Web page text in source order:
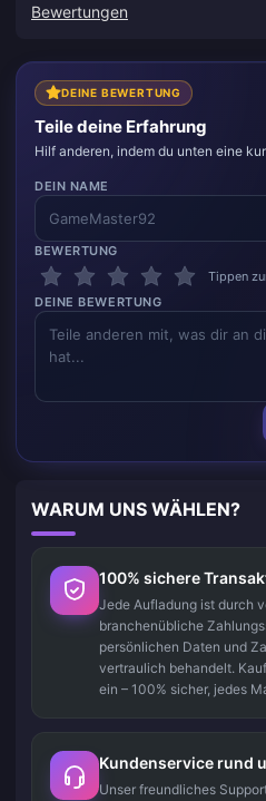
Bewertungen
DEINE BEWERTUNG
Teile deine Erfahrung
Hilf anderen, indem du unten eine
DEIN NAME
BEWERTUNG
Tippen
DEINE BEWERTUNG
WARUM UNS WÄHLEN?
100% sichere
Jede Aufladung ist durch
branchenübliche
persönlichen Daten und
vertraulich behandelt.
ein – 100% sicher, jedes
Kundenservice rund
Unser freundliches